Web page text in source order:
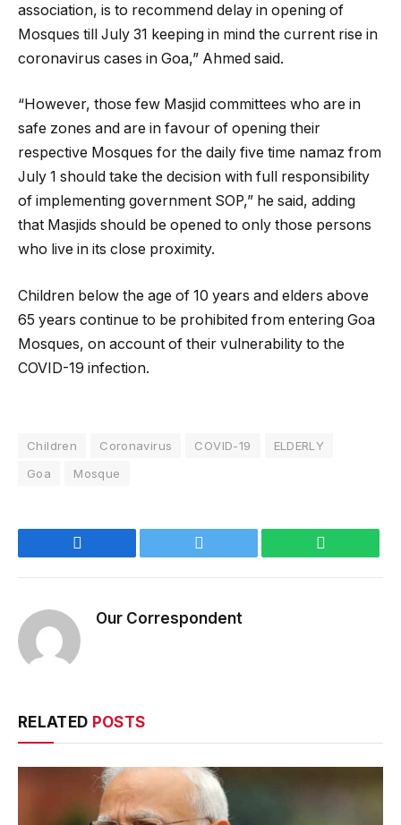
association, is to recommend delay in opening of
Mosques till July 31 keeping in mind the current rise in
coronavirus cases in Goa,” Ahmed said.
“However, those few Masjid committees who are in
safe zones and are in favour of opening their
respective Mosques for the daily five time namaz from
July 1 should take the decision with full responsibility
of implementing government SOP,” he said, adding
that Masjids should be opened to only those persons
who live in its close proximity.
Children below the age of 10 years and elders above
65 years continue to be prohibited from entering Goa
Mosques, on account of their vulnerability to the
COVID-19 infection.
Children Coronavirus COVID-19
ELDERLY
Goa
Mosque
Our Correspondent
RELATED POSTS